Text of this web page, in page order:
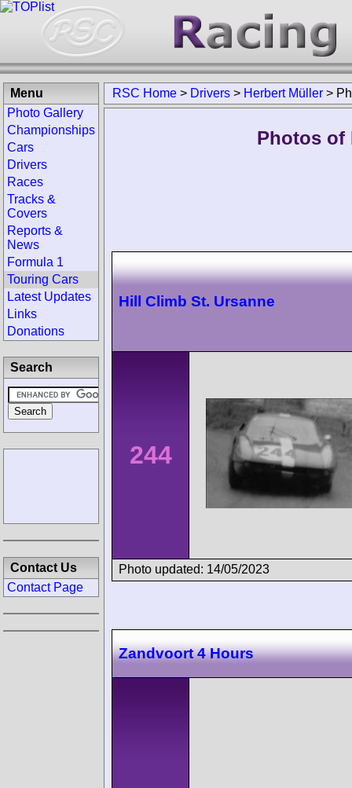
RSC Home > Drivers > Herbert Müller >
Photos of
Hill Climb St. Ursanne
244
Photo updated: 14/05/2023
Zandvoort 4 Hours
Menu
Photo Gallery
Championships
Cars
Drivers
Races
Tracks &
Covers
Reports &
News
Formula 1
Touring Cars
Latest Updates
Links
Donations
Search
Contact Us
Contact Page